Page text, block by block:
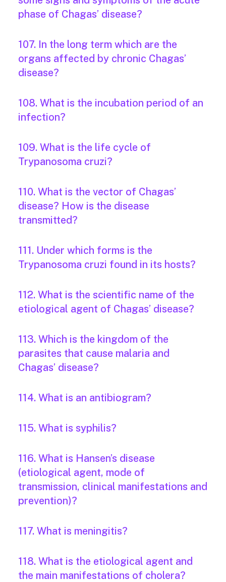
phase of Chagas’ disease?
107. In the long term which are the
organs affected by chronic Chagas’
disease?
108. What is the incubation period of an
infection?
109. What is the life cycle of
Trypanosoma cruzi?
110. What is the vector of Chagas’
disease? How is the disease
transmitted?
111. Under which forms is the
Trypanosoma cruzi found in its hosts?
112. What is the scientific name of the
etiological agent of Chagas’ disease?
113. Which is the kingdom of the
parasites that cause malaria and
Chagas’ disease?
114. What is an antibiogram?
115. What is syphilis?
116. What is Hansen’s disease
(etiological agent, mode of
transmission, clinical manifestations and
prevention)?
117. What is meningitis?
118. What is the etiological agent and
the main manifestations of cholera?